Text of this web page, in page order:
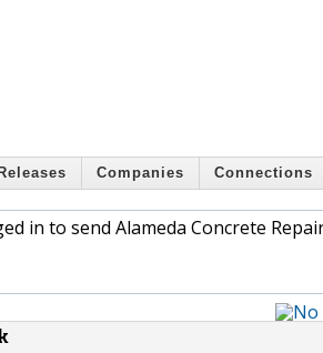
Companies Connections
in to send Alameda Concrete